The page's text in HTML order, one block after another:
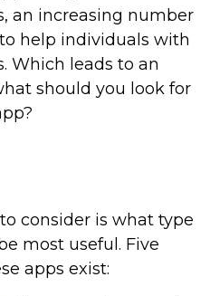
an increasing number
help individuals with
Which leads to an
should you look for
consider is what type
most useful. Five
apps exist: